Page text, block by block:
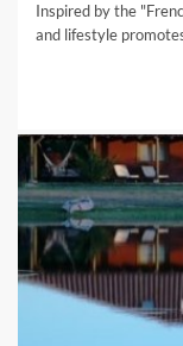
Inspired by the
and lifestyle